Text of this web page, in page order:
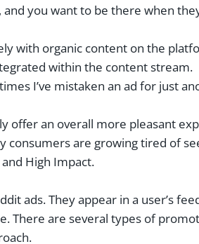
you want to be there when
with organic content on the
within the content stream.
I’ve mistaken an ad for just
offer an overall more pleasant
are growing tired of
High Impact.
ads. They appear in a user’s
There are several types of